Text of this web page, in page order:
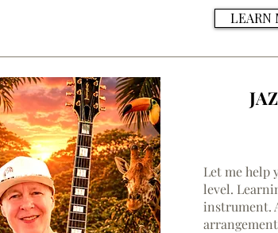
LEARN
Let me help
level.
instrument.